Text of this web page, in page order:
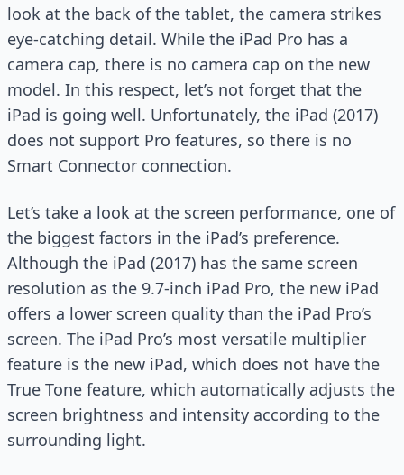
look at the back of the tablet, the camera strikes
eye-catching detail. While the iPad Pro has a
camera cap, there is no camera cap on the new
model. In this respect, let’s not forget that the
iPad is going well. Unfortunately, the iPad (2017)
does not support Pro features, so there is no
Smart Connector connection.
Let’s take a look at the screen performance, one of
the biggest factors in the iPad’s preference.
Although the iPad (2017) has the same screen
resolution as the 9.7-inch iPad Pro, the new iPad
offers a lower screen quality than the iPad Pro’s
screen. The iPad Pro’s most versatile multiplier
feature is the new iPad, which does not have the
True Tone feature, which automatically adjusts the
screen brightness and intensity according to the
surrounding light.